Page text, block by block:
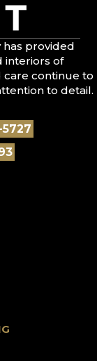
has provided
interiors of
care continue to
to detail.